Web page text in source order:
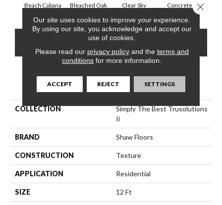
Beach Cabana Bleached Oak Clear Sky Concrete
CONTACT US
PRODUCT ATTRIBUTES
COLLECTION
Simply The Best Trusolutions
Ii
BRAND Shaw Floors
CONSTRUCTION Texture
APPLICATION Residential
SIZE 12 Ft
Our site uses cookies to improve your experience.
By using our site, you acknowledge and accept our
use of cookies.
Please read our privacy policyand the terms and
conditions for more information.
ACCEPT REJECT SETTINGS
Close